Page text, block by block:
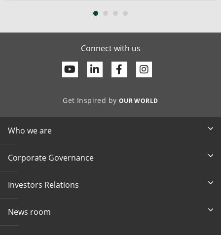
Connect with us
YoutubeLinkedinFacebook
Get Inspired by OUR WORLD
Who we are
Corporate Governance
Investors Relations
News room